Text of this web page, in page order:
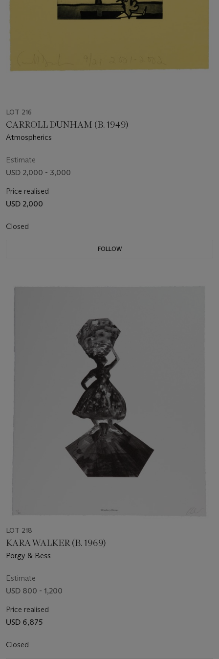
LOT 216
CARROLL DUNHAM (B. 1949)
Atmospherics
Estimate
USD 2,000 - 3,000
Price realised
USD 2,000
Closed
FOLLOW
LOT 218
KARA WALKER (B. 1969)
Porgy & Bess
Estimate
USD 800 - 1,200
Price realised
USD 6,875
Closed